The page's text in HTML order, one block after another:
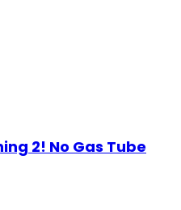
2! No Gas Tube